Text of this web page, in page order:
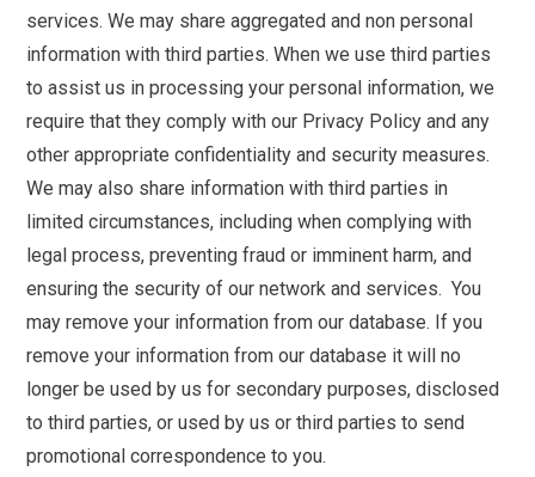
services. We may share aggregated and non personal
information with third parties. When we use third parties
to assist us in processing your personal information, we
require that they comply with our Privacy Policy and any
other appropriate confidentiality and security measures.
We may also share information with third parties in
limited circumstances, including when complying with
legal process, preventing fraud or imminent harm, and
ensuring the security of our network and services. You
may remove your information from our database. If you
remove your information from our database it will no
longer be used by us for secondary purposes, disclosed
to third parties, or used by us or third parties to send
promotional correspondence to you.